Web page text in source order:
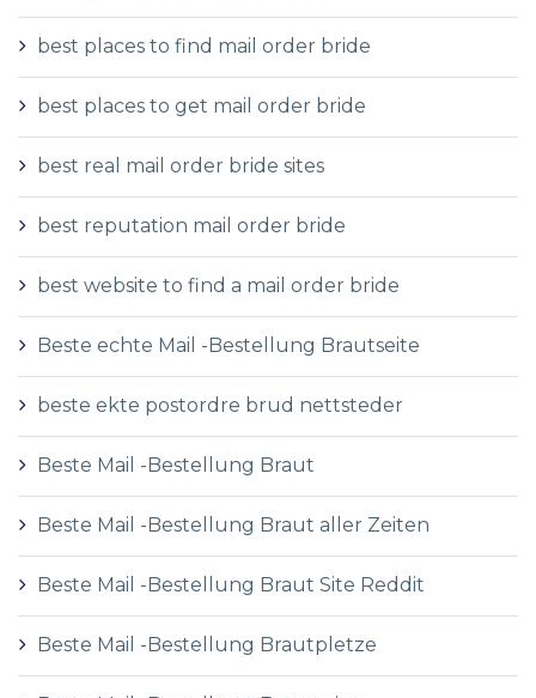
best places to find mail order bride
best places to get mail order bride
best real mail order bride sites
best reputation mail order bride
best website to find a mail order bride
Beste echte Mail -Bestellung Brautseite
beste ekte postordre brud nettsteder
Beste Mail -Bestellung Braut
Beste Mail -Bestellung Braut aller Zeiten
Beste Mail -Bestellung Braut Site Reddit
Beste Mail -Bestellung Brautpletze